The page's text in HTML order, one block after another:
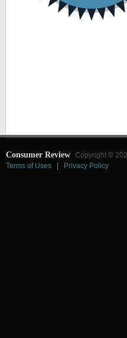
Consumer Review Copyright ©
Terms of Uses
Privacy Policy